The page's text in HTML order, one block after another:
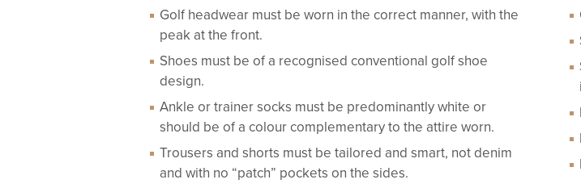
Golf headwear must be worn in the correct manner, with the
peak at the front.
Shoes must be of a recognised conventional golf shoe
design.
Ankle or trainer socks must be predominantly white or
should be of a colour complementary to the attire worn.
Trousers and shorts must be tailored and smart, not denim
and with no “patch” pockets on the sides.